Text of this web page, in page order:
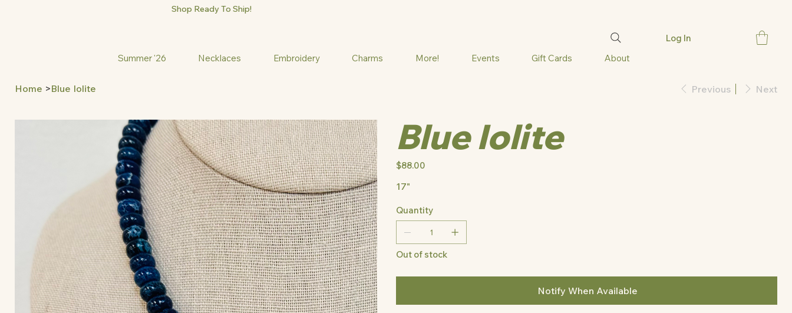
Shop Ready To Ship!
Log In
Summer '26
Necklaces Embroidery Charms More! Events Gift Cards About
Home >Blue Iolite Previous Next
Blue Iolite
Price
$88.00
17"
Quantity
Out of stock
Notify When Available